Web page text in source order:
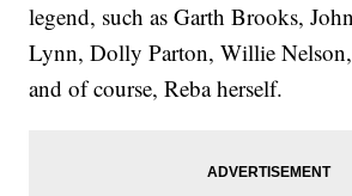
legend, such as Garth Brooks,
Lynn, Dolly Parton, Willie
and of course, Reba herself.